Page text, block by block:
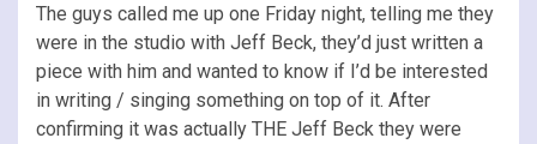
The guys called me up one Friday night, telling me they
were in the studio with Jeff Beck, they’d just written a
piece with him and wanted to know if I’d be interested
in writing / singing something on top of it. After
confirming it was actually THE Jeff Beck they were